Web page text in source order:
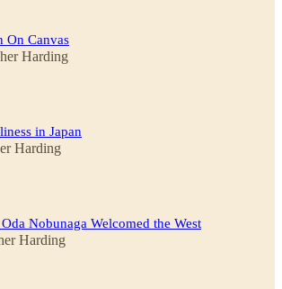
On Canvas
Harding
in Japan
Harding
Nobunaga Welcomed the West
Harding